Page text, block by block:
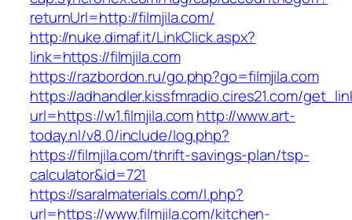
returnUrl=http://filmjila.com/
http://nuke.dimaf.it/LinkClick.aspx?
link=https://filmjila.com
https://razbordon.ru/go.php?go=filmjila.com
https://adhandler.kissfmradio.cires21.com/
url=https://w1.filmjila.comhttp://www.art-
today.nl/v8.0/include/log.php?
https://filmjila.com/thrift-savings-plan/tsp-
calculator&id=721
https://saralmaterials.com/l.php?
url=https://www.filmjila.com/kitchen-